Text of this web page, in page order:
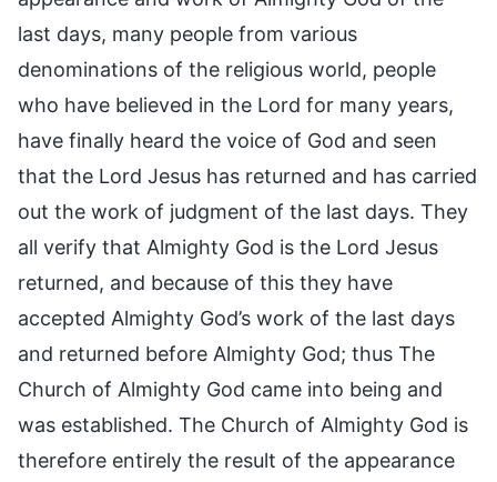
last days, many people from various
denominations of the religious world, people
who have believed in the Lord for many years,
have finally heard the voice of God and seen
that the Lord Jesus has returned and has carried
out the work of judgment of the last days. They
all verify that Almighty God is the Lord Jesus
returned, and because of this they have
accepted Almighty God’s work of the last days
and returned before Almighty God; thus The
Church of Almighty God came into being and
was established. The Church of Almighty God is
therefore entirely the result of the appearance